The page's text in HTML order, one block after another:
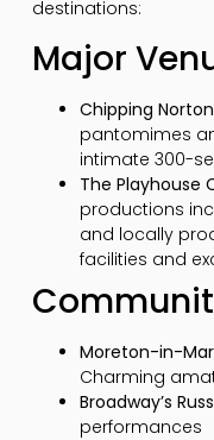
destinations:
Major
Chipping
pantomimes
intimate 300-
The Playhouse
productions
and locally
facilities and
Moreton-in-
Charming
Broadway’s
performances